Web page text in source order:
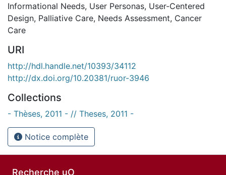
Informational Needs, User Personas, User-Centered
Design, Palliative Care, Needs Assessment, Cancer
Care
URI
http://hdl.handle.net/10393/34112
http://dx.doi.org/10.20381/ruor-3946
Collections
- Thèses, 2011 - // Theses, 2011 -
Notice complète
Recherche uO